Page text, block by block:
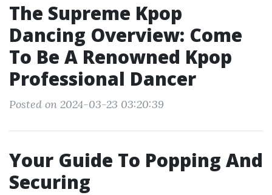
The Supreme Kpop
Dancing Overview: Come
To Be A Renowned Kpop
Professional Dancer
Posted on 2024-03-23 03:20:39
Your Guide To Popping And
Securing